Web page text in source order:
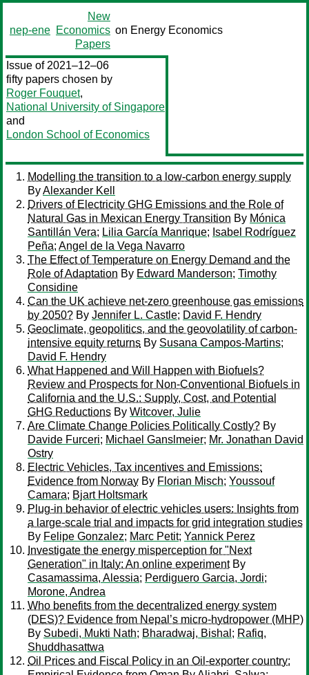
nep-ene
New
Economics
Papers
on Energy Economics
Issue of 2021–12–06
fifty papers chosen by
Roger Fouquet,
National University of Singapore
and
London School of Economics
Modelling the transition to a low-carbon energy supply
ByAlexander Kell
Drivers of Electricity GHG Emissions and the Role of
Natural Gas in Mexican Energy Transition By Mónica
Santillán Vera; Lilia García Manrique; Isabel Rodríguez
Peña; Angel de la Vega Navarro
The Effect of Temperature on Energy Demand and the
Role of Adaptation By Edward Manderson; Timothy
Considine
Can the UK achieve net-zero greenhouse gas emissions
by 2050? By Jennifer L. Castle; David F. Hendry
Geoclimate, geopolitics, and the geovolatility of carbon-
intensive equity returns By Susana Campos-Martins;
David F. Hendry
What Happened and Will Happen with Biofuels?
Review and Prospects for Non-Conventional Biofuels in
California and the U.S.: Supply, Cost, and Potential
GHG Reductions By Witcover, Julie
Are Climate Change Policies Politically Costly? By
Davide Furceri; Michael Ganslmeier; Mr. Jonathan David
Ostry
Electric Vehicles, Tax incentives and Emissions:
Evidence from Norway By Florian Misch; Youssouf
Camara; Bjart Holtsmark
Plug-in behavior of electric vehicles users: Insights from
a large-scale trial and impacts for grid integration studies
By Felipe Gonzalez; Marc Petit; Yannick Perez
Investigate the energy misperception for "Next
Generation" in Italy: An online experimentBy
Casamassima, Alessia; Perdiguero Garcia, Jordi;
Morone, Andrea
Who benefits from the decentralized energy system
(DES)? Evidence from Nepal’s micro-hydropower (MHP)
By Subedi, Mukti Nath; Bharadwaj, Bishal ; Rafiq,
Shuddhasattwa
Oil Prices and Fiscal Policy in an Oil-exporter country: